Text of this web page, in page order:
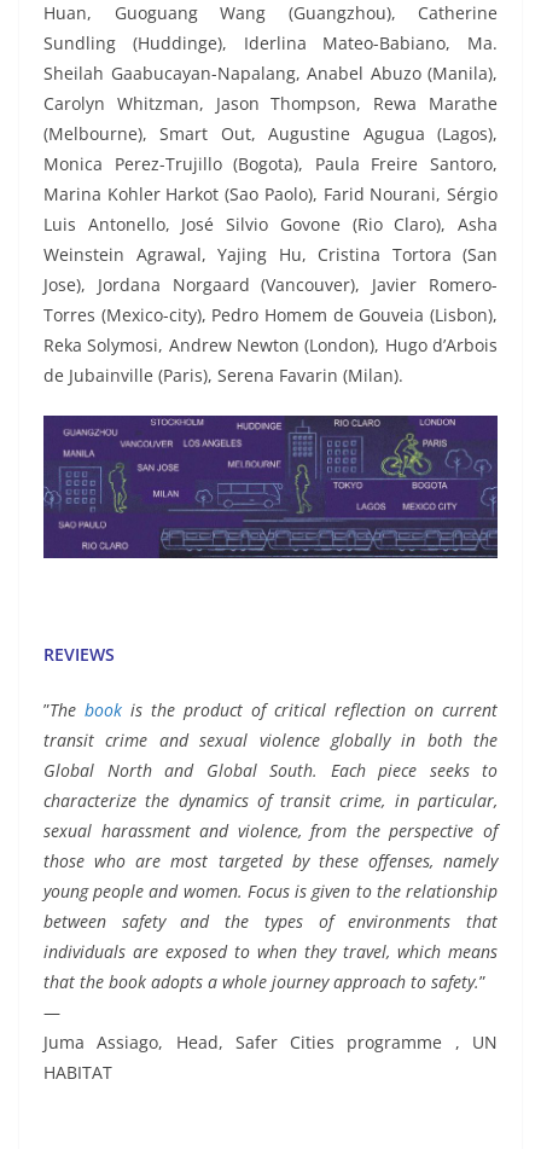
Huan, Guoguang Wang (Guangzhou), Catherine
Sundling (Huddinge), Iderlina Mateo-Babiano, Ma.
Sheilah Gaabucayan-Napalang, Anabel Abuzo (Manila),
Carolyn Whitzman, Jason Thompson, Rewa Marathe
(Melbourne), Smart Out, Augustine Agugua (Lagos),
Monica Perez-Trujillo (Bogota), Paula Freire Santoro,
Marina Kohler Harkot (Sao Paolo), Farid Nourani, Sérgio
Luis Antonello, José Silvio Govone (Rio Claro), Asha
Weinstein Agrawal, Yajing Hu, Cristina Tortora (San
Jose), Jordana Norgaard (Vancouver), Javier Romero-
Torres (Mexico-city), Pedro Homem de Gouveia (Lisbon),
Reka Solymosi, Andrew Newton (London), Hugo d’Arbois
de Jubainville (Paris), Serena Favarin (Milan).
REVIEWS
”The book is the product of critical reflection on current
transit crime and sexual violence globally in both the
Global North and Global South. Each piece seeks to
characterize the dynamics of transit crime, in particular,
sexual harassment and violence, from the perspective of
those who are most targeted by these offenses, namely
young people and women. Focus is given to the relationship
between safety and the types of environments that
individuals are exposed to when they travel, which means
that the book adopts a whole journey approach to safety.”
—
Juma Assiago, Head, Safer Cities programme , UN
HABITAT